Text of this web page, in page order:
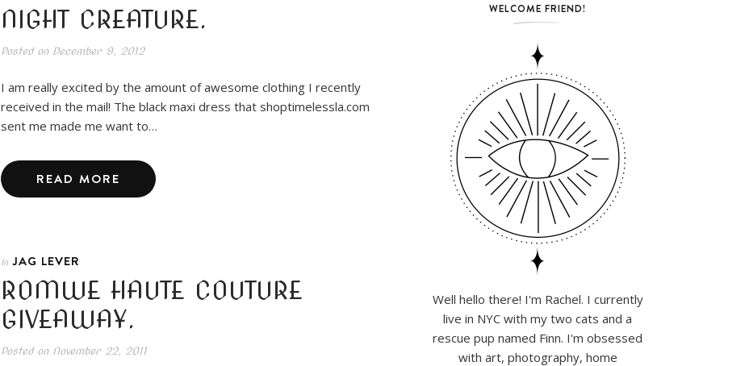
NIGHT CREATURE.
Posted onDecember 9, 2012
I am really excited by the amount of awesome clothing I recently
received in the mail! The black maxi dress that shoptimelessla.com
sent me made me want to…
READ MORE
In JAG LEVER
ROMWE HAUTE COUTURE
GIVEAWAY.
Posted onNovember 22, 2011
WELCOME FRIEND!
Well hello there! I'm Rachel. I currently
live in NYC with my two cats and a
rescue pup named Finn. I'm obsessed
with art, photography, home